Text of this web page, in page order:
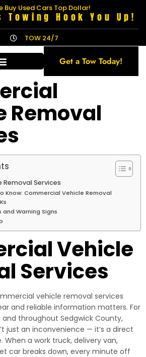
Buy Used Cars Top Dollar!
Hook You Up!
TOW 24/7
Get a Tow Today!
Removal
Services
Know: Commercial Vehicle Removal
Warning Signs
Vehicle
Services
vehicle removal services
and reliable information matters. For
and throughout Sedgwick County,
just an inconvenience — it’s a direct
a work truck, delivery van,
car breaks down, every minute off